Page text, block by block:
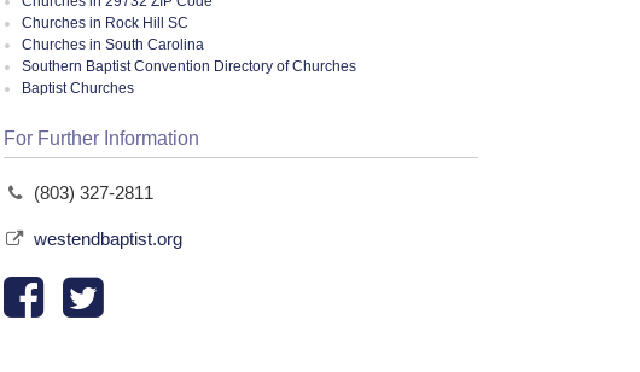
Churches in Rock Hill SC
Churches in South Carolina
Southern Baptist Convention Directory of Churches
Baptist Churches
For Further Information
(803) 327-2811
westendbaptist.org